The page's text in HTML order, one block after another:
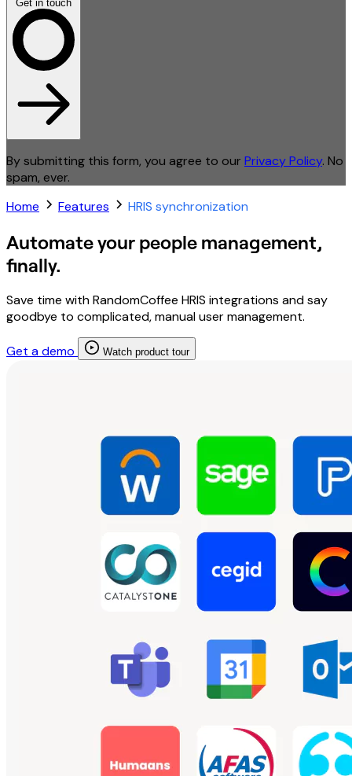
Get in touch
By submitting this form, you agree to our Privacy Policy. No
spam, ever.
Home
Features HRIS synchronization
Automate your people management,
finally.
Save time with RandomCoffee HRIS integrations and say
goodbye to complicated, manual user management.
Get a demo Watch product tour